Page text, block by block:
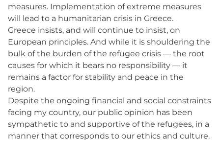
measures. Implementation of extreme measures
will lead to a humanitarian crisis in Greece.
Greece insists, and will continue to insist, on
European principles. And while it is shouldering the
bulk of the burden of the refugee crisis — the root
causes for which it bears no responsibility — it
remains a factor for stability and peace in the
region.
Despite the ongoing financial and social constraints
facing my country, our public opinion has been
sympathetic to and supportive of the refugees, in a
manner that corresponds to our ethics and culture.